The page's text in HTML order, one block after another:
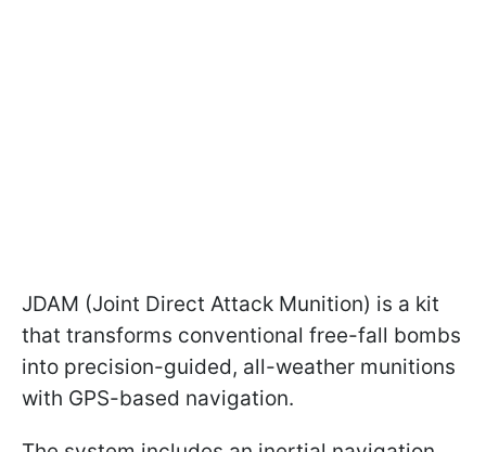
JDAM (Joint Direct Attack Munition) is a kit
that transforms conventional free-fall bombs
into precision-guided, all-weather munitions
with GPS-based navigation.